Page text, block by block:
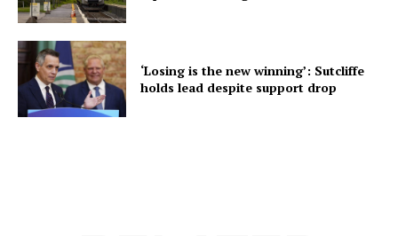
‘Losing is the new winning’: Sutcliffe
holds lead despite support drop